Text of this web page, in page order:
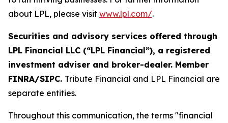
about LPL, please visit www.lpl.com/.
Securities and advisory services offered through
LPL Financial LLC (“LPL Financial”), a registered
investment adviser and broker-dealer. Member
FINRA/SIPC. Tribute Financial and LPL Financial are
separate entities.
Throughout this communication, the terms "financial